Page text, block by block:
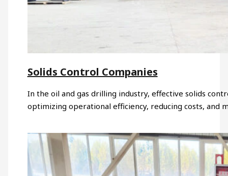
Solids Control Companies
In the oil and gas drilling industry, effective solids
optimizing operational efficiency, reducing costs, and